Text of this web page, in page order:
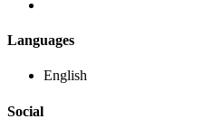
Languages
English
Social